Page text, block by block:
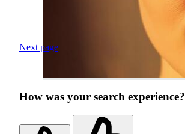
Next page
How was your search experience?